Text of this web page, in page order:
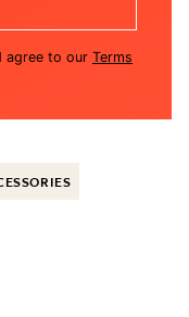
agree to our Terms